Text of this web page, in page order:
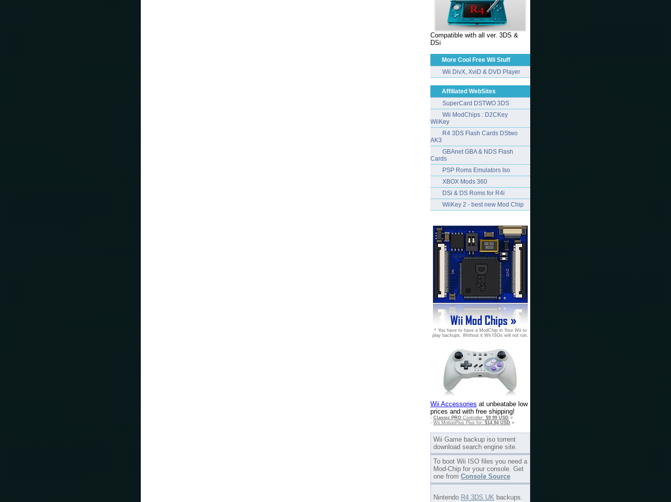
Compatible with all ver. 3DS &
DSi
More Cool Free Wii Stuff
Wii DivX, XviD & DVD Player
Affiliated WebSites
SuperCard DSTWO 3DS
Wii ModChips : D2CKey
WiiKey
R4 3DS Flash Cards DStwo
AK3
GBAnet GBA & NDS Flash
Cards
PSP Roms Emulators Iso
XBOX Mods 360
DSi & DS Roms for R4i
WiiKey 2 - best new Mod Chip
* You have to have a ModChip in Your Wii to
play backups. Without it Wii ISOs will not run.
Wii Accessories at unbeatabe low
prices and with free shipping!
- Classic PRO Controller: $9.99 USD »
- Wii MotionPlus Plus for: $14.94 USD »
Wii Game backup iso torrent
download search engine site.
To boot Wii ISO files you need a
Mod-Chip for your console. Get
one from Console Source
Nintendo R4 3DS UK backups.